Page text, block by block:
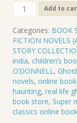
CL-
594.
TWENTY
YEARS’
EXPERIENCE
AS
A
GHOST
HUNTER
.
ELLIOT
O’DONNELL
Add to
Categories: BOOK
FICTION NOVELS
STORY
india, children’s
O’DONNELL,
novels, online
haunting, real life
book store, Super
classics online